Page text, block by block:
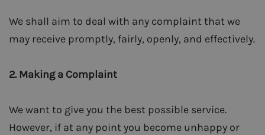
We shall aim to deal with any complaint that we
may receive promptly, fairly, openly, and effectively.
2. Making a Complaint
We want to give you the best possible service.
However, if at any point you become unhappy or